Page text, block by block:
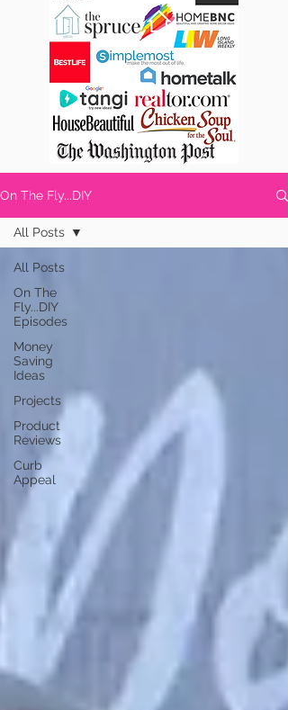
On The Fly...DIY
All Posts
On The
Fly...DIY
Episodes
Money
Saving
Ideas
Projects
Product
Reviews
Curb
Appeal
All Posts